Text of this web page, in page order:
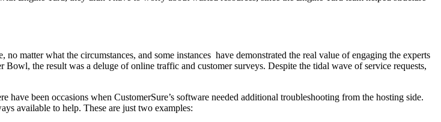
matter what the circumstances, and some instances have demonstrated the real value of engaging the experts
the result was a deluge of online traffic and customer surveys. Despite the tidal wave of service requests,
been occasions when CustomerSure’s software needed additional troubleshooting from the hosting side.
available to help. These are just two examples: